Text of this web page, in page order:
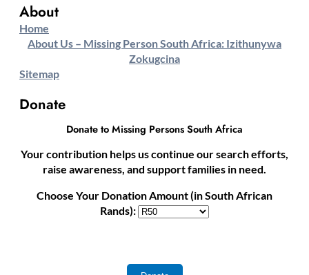
About
Home
About Us – Missing Person South Africa: Izithunywa
Zokugcina
Sitemap
Donate
Donate to Missing Persons South Africa
Your contribution helps us continue our search efforts,
raise awareness, and support families in need.
Choose Your Donation Amount (in South African
Rands):